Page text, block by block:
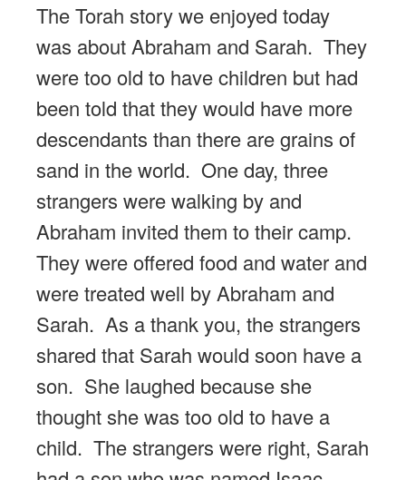
The Torah story we enjoyed today
was about Abraham and Sarah. They
were too old to have children but had
been told that they would have more
descendants than there are grains of
sand in the world. One day, three
strangers were walking by and
Abraham invited them to their camp.
They were offered food and water and
were treated well by Abraham and
Sarah. As a thank you, the strangers
shared that Sarah would soon have a
son. She laughed because she
thought she was too old to have a
child. The strangers were right, Sarah